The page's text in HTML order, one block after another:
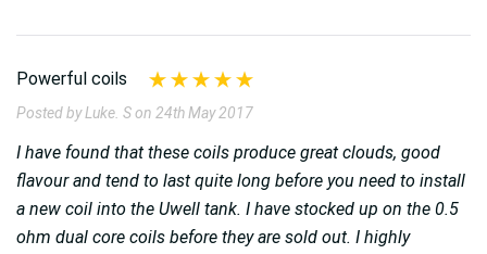
Powerful coils
Posted by Luke. S on 24th May 2017
I have found that these coils produce great clouds, good
flavour and tend to last quite long before you need to install
a new coil into the Uwell tank. I have stocked up on the 0.5
ohm dual core coils before they are sold out. I highly